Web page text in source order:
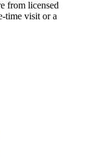
from licensed
time visit or a